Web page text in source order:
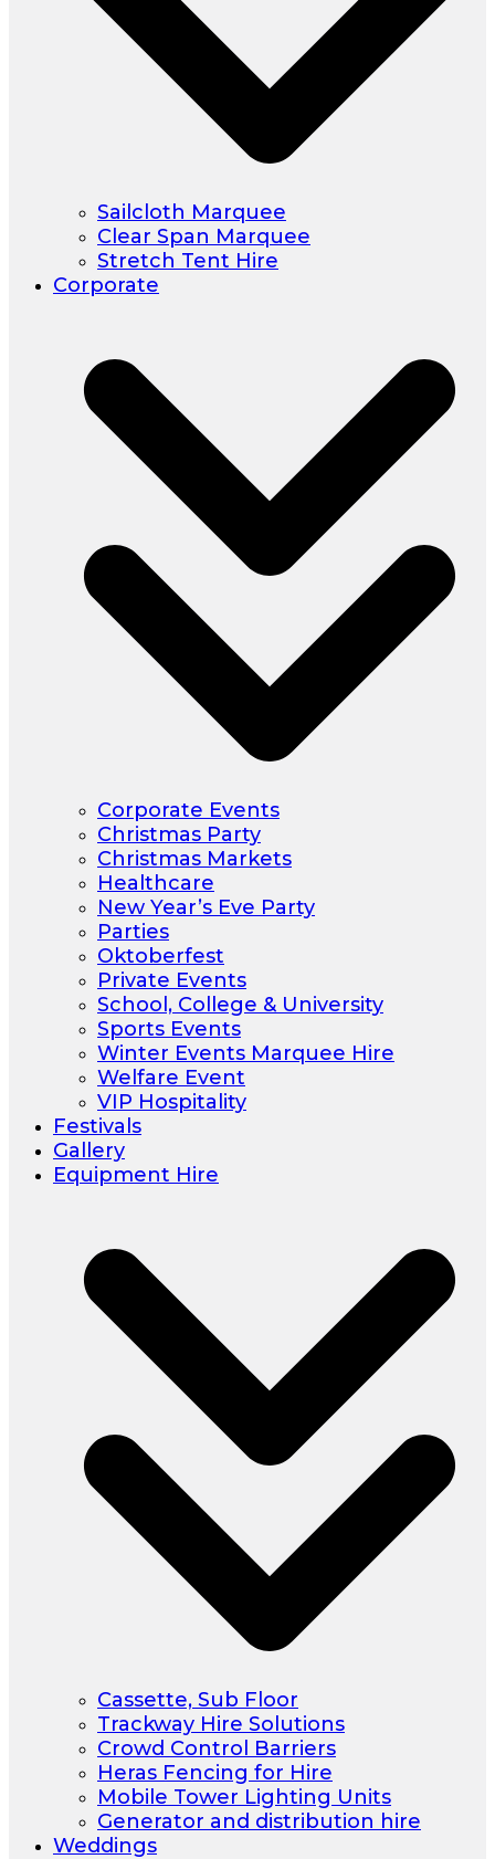
Sailcloth Marquee
Clear Span Marquee
Stretch Tent Hire
Corporate
Corporate Events
Christmas Party
Christmas Markets
Healthcare
New Year’s Eve Party
Parties
Oktoberfest
Private Events
School, College & University
Sports Events
Winter Events Marquee Hire
Welfare Event
VIP Hospitality
Festivals
Gallery
Equipment Hire
Cassette, Sub Floor
Trackway Hire Solutions
Crowd Control Barriers
Heras Fencing for Hire
Mobile Tower Lighting Units
Generator and distribution hire
Weddings